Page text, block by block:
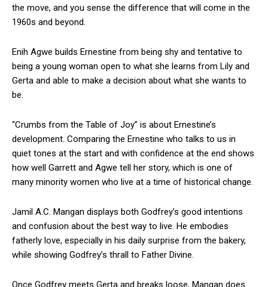
the move, and you sense the difference that will come in the
1960s and beyond.
Enih Agwe builds Ernestine from being shy and tentative to
being a young woman open to what she learns from Lily and
Gerta and able to make a decision about what she wants to
be.
“Crumbs from the Table of Joy” is about Ernestine’s
development. Comparing the Ernestine who talks to us in
quiet tones at the start and with confidence at the end shows
how well Garrett and Agwe tell her story, which is one of
many minority women who live at a time of historical change.
Jamil A.C. Mangan displays both Godfrey’s good intentions
and confusion about the best way to live. He embodies
fatherly love, especially in his daily surprise from the bakery,
while showing Godfrey’s thrall to Father Divine.